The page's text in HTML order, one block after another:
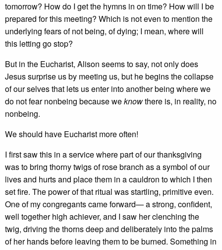
tomorrow? How do I get the hymns in on time? How will I be
prepared for this meeting? Which is not even to mention the
underlying fears of not being, of dying; I mean, where will
this letting go stop?
But in the Eucharist, Alison seems to say, not only does
Jesus surprise us by meeting us, but he begins the collapse
of our selves that lets us enter into another being where we
do not fear nonbeing because weknowthere is, in reality, no
nonbeing.
We should have Eucharist more often!
I first saw this in a service where part of our thanksgiving
was to bring thorny twigs of rose branch as a symbol of our
lives and hurts and place them in a cauldron to which I then
set fire. The power of that ritual was startling, primitive even.
One of my congregants came forward— a strong, confident,
well together high achiever, and I saw her clenching the
twig, driving the thorns deep and deliberately into the palms
of her hands before leaving them to be burned. Something in